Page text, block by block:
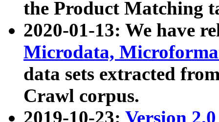
the Product Matching
2020-01-13: We have
Microdata,
data sets extracted
Crawl corpus.
2019-10-23: Version 2.0